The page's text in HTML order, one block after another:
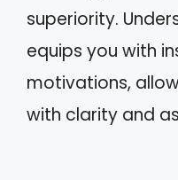
superiority.
equips you with
motivations,
with clarity and